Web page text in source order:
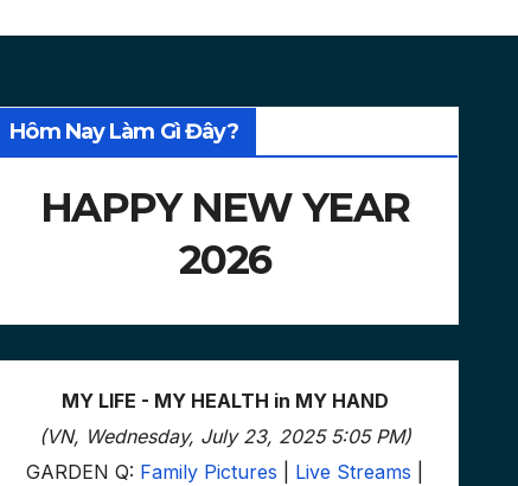
Hôm Nay Làm Gì Đây?
HAPPY NEW YEAR
2026
MY LIFE - MY HEALTH in MY HAND
(VN, Wednesday, July 23, 2025 5:05 PM)
GARDEN Q: Family Pictures Live Streams